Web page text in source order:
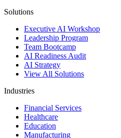
Solutions
Executive AI Workshop
Leadership Program
Team Bootcamp
AI Readiness Audit
AI Strategy
View All Solutions
Industries
Financial Services
Healthcare
Education
Manufacturing